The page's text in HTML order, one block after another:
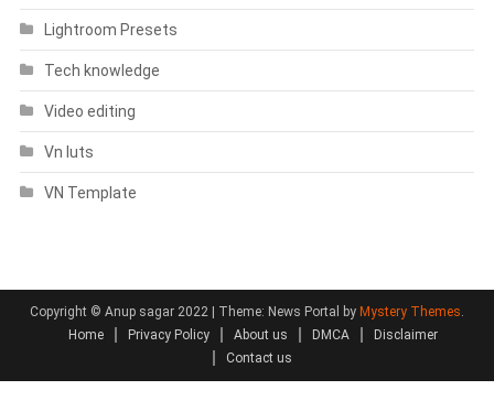
Lightroom Presets
Tech knowledge
Video editing
Vn luts
VN Template
Copyright © Anup sagar 2022 | Theme: News Portal by Mystery Themes.
Home
Privacy Policy About us DMCA
Disclaimer
Contact us